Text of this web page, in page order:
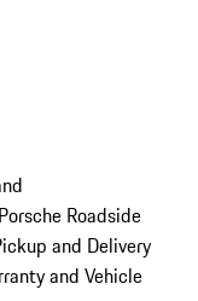
Porsche Roadside
and Delivery
and Vehicle